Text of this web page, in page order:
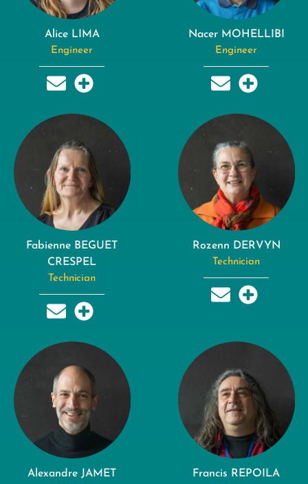
Alice LIMA
Engineer
Nacer MOHELLIBI
Engineer
Fabienne BEGUET
CRESPEL
Technician
Rozenn DERVYN
Technician
Alexandre JAMET Francis REPOILA